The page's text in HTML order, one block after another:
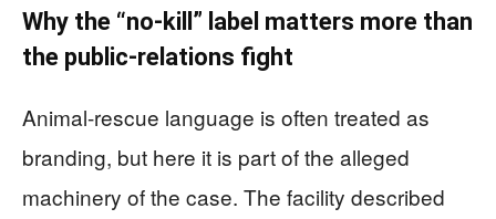
Why the “no-kill” label matters more than
the public-relations fight
Animal-rescue language is often treated as
branding, but here it is part of the alleged
machinery of the case. The facility described